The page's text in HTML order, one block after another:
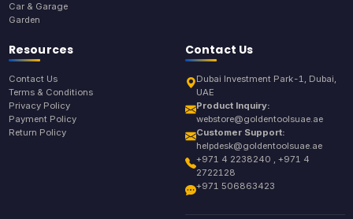
Car & Garage
Garden
Resources
Contact Us
Terms & Conditions
Privacy Policy
Payment Policy
Return Policy
Contact Us
Dubai Investment Park-1, Dubai,
UAE
Product Inquiry:
webstore@goldentoolsuae.ae
Customer Support:
helpdesk@goldentoolsuae.ae
+971 4 2238240 , +971 4
2722128
+971 506863423